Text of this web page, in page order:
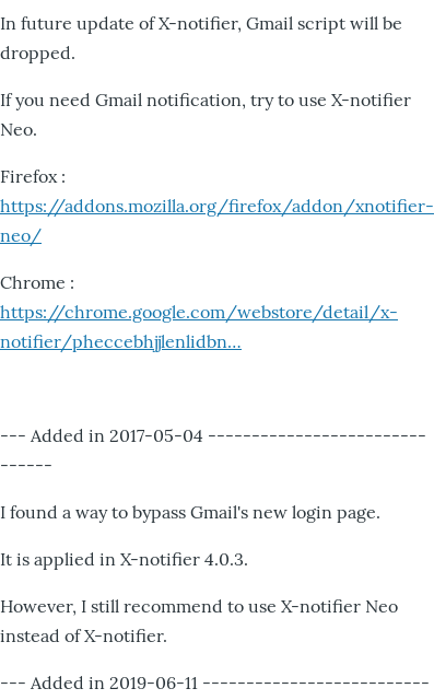
In future update of X-notifier, Gmail script will be
dropped.
If you need Gmail notification, try to use X-notifier
Neo.
Firefox :
https://addons.mozilla.org/firefox/addon/xnotifier-
neo/
Chrome :
https://chrome.google.com/webstore/detail/x-
notifier/pheccebhjjlenlidbn…
--- Added in 2017-05-04 -------------------------
------
I found a way to bypass Gmail's new login page.
It is applied in X-notifier 4.0.3.
However, I still recommend to use X-notifier Neo
instead of X-notifier.
--- Added in 2019-06-11 --------------------------